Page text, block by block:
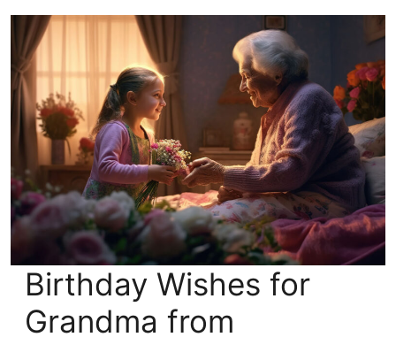
Birthday Wishes for
Grandma from